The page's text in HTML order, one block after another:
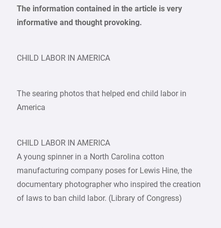
The information contained in the article is very
informative and thought provoking.
CHILD LABOR IN AMERICA
The searing photos that helped end child labor in
America
CHILD LABOR IN AMERICA
A young spinner in a North Carolina cotton
manufacturing company poses for Lewis Hine, the
documentary photographer who inspired the creation
of laws to ban child labor. (Library of Congress)